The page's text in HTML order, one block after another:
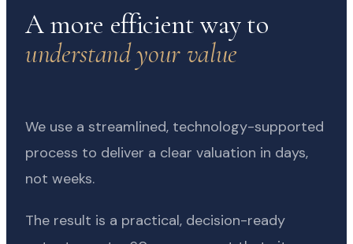
A more efficient way to
understand your value
We use a streamlined, technology-supported
process to deliver a clear valuation in days,
not weeks.
The result is a practical, decision-ready